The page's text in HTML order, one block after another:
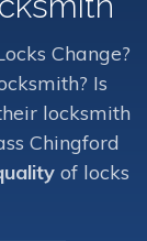
Change?
Is
locksmith
Chingford
of locks